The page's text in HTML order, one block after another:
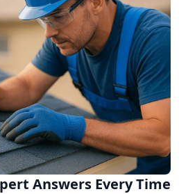
Answers Every Time